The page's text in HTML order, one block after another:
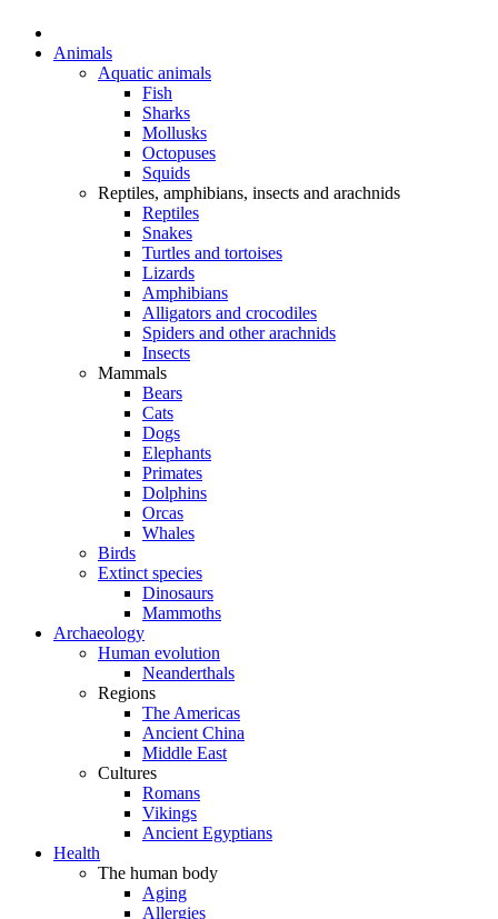
Animals
Aquatic animals
Fish
Sharks
Mollusks
Octopuses
Squids
Reptiles, amphibians, insects and arachnids
Reptiles
Snakes
Turtles and tortoises
Lizards
Amphibians
Alligators and crocodiles
Spiders and other arachnids
Insects
Mammals
Bears
Cats
Dogs
Elephants
Primates
Dolphins
Orcas
Whales
Birds
Extinct species
Dinosaurs
Mammoths
Archaeology
Human evolution
Neanderthals
Regions
The Americas
Ancient China
Middle East
Cultures
Romans
Vikings
Ancient Egyptians
Health
The human body
Aging
Allergies